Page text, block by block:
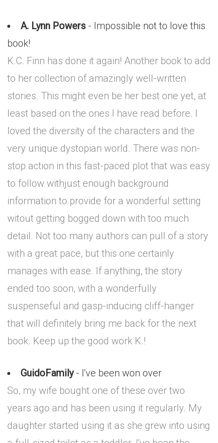
A. Lynn Powers - Impossible not to love this
book!
K.C. Finn has done it again! Another book to add
to her collection of amazingly well-written
stories. This might even be her best one yet, at
least based on the ones I have read before. I
loved the diversity of the characters and the
very unique dystopian world. There was non-
stop action in this fast-paced plot that was easy
to follow withjust enough background
information to provide for a wonderful setting
witout getting bogged down with too much
detail. Not too many authors can pull of a story
with a great pace, but this one certainly
manages with ease. If anything, the story
ended too soon, with a wonderfully
suspenseful and gasp-inducing cliff-hanger
that will definitely bring me back for the next
book. Keep up the good work K.!
GuidoFamily- I've been won over
So, my wife bought one of these over two
years ago and has been using it regularly. My
daughter started using it as she grew into using